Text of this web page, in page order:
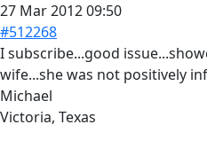
27 Mar 2012 09:50
#512268
I subscribe...good
wife...she was not positively
Michael
Victoria, Texas